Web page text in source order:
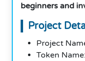
beginners and
Project
Project
Token